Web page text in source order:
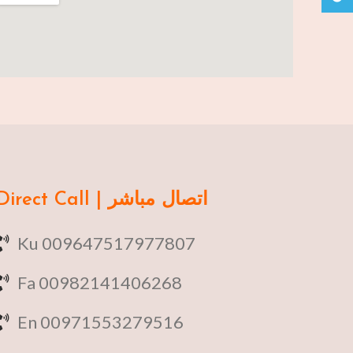
Direct Call | اتصال مباشر
Ku 009647517977807
Fa 00982141406268
En 00971553279516